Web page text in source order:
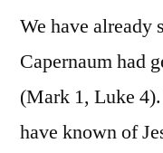
We have already
Capernaum had
(Mark 1, Luke
have known of